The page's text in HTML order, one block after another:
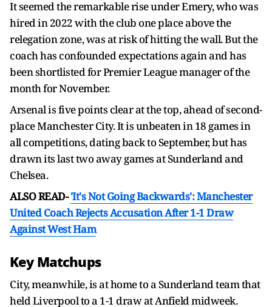
It seemed the remarkable rise under Emery, who was
hired in 2022 with the club one place above the
relegation zone, was at risk of hitting the wall. But the
coach has confounded expectations again and has
been shortlisted for Premier League manager of the
month for November.
Arsenal is five points clear at the top, ahead of second-
place Manchester City. It is unbeaten in 18 games in
all competitions, dating back to September, but has
drawn its last two away games at Sunderland and
Chelsea.
ALSO READ-'It's Not Going Backwards': Manchester
United Coach Rejects Accusation After 1-1 Draw
Against West Ham
Key Matchups
City, meanwhile, is at home to a Sunderland team that
held Liverpool to a 1-1 draw at Anfield midweek.